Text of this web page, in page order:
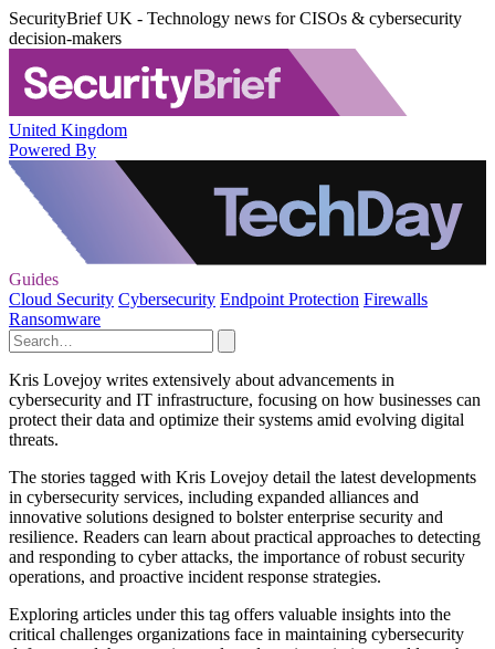
SecurityBrief UK - Technology news for CISOs & cybersecurity
decision-makers
United Kingdom
Powered By
Guides
Cloud Security Cybersecurity Endpoint Protection Firewalls
Ransomware
Kris Lovejoy writes extensively about advancements in
cybersecurity and IT infrastructure, focusing on how businesses can
protect their data and optimize their systems amid evolving digital
threats.
The stories tagged with Kris Lovejoy detail the latest developments
in cybersecurity services, including expanded alliances and
innovative solutions designed to bolster enterprise security and
resilience. Readers can learn about practical approaches to detecting
and responding to cyber attacks, the importance of robust security
operations, and proactive incident response strategies.
Exploring articles under this tag offers valuable insights into the
critical challenges organizations face in maintaining cybersecurity